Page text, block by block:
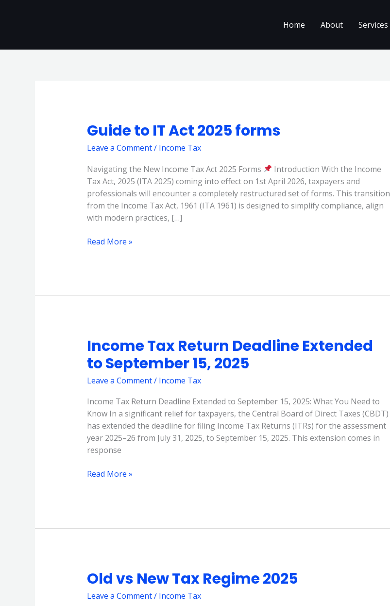
Home About Services
Guide to IT Act 2025 forms
Leave a Comment/ Income Tax
Navigating the New Income Tax Act 2025 Forms
Introduction With the Income
Tax Act, 2025 (ITA 2025) coming into effect on 1st April 2026, taxpayers and
professionals will encounter a completely restructured set of forms. This transition
from the Income Tax Act, 1961 (ITA 1961) is designed to simplify compliance, align
with modern practices, […]
Guide
IT
Act
2025
forms
Read More »
Income Tax Return Deadline Extended
to September 15, 2025
Leave a Comment/ Income Tax
Income Tax Return Deadline Extended to September 15, 2025: What You Need to
Know In a significant relief for taxpayers, the Central Board of Direct Taxes (CBDT)
has extended the deadline for filing Income Tax Returns (ITRs) for the assessment
year 2025–26 from July 31, 2025, to September 15, 2025. This extension comes in
response
Income
Return
Deadline
to
September
15,
2025
Read More »
Old vs New Tax Regime 2025
Leave a Comment/ Income Tax
Old
New